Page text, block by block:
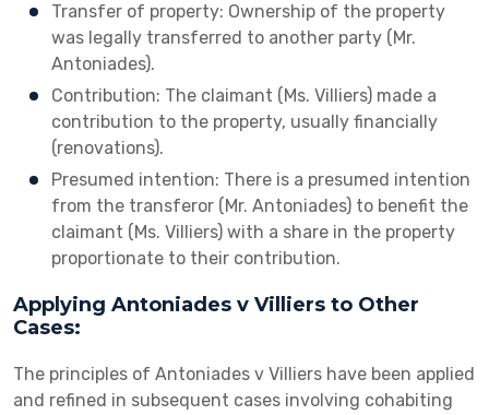
Transfer of property: Ownership of the property
was legally transferred to another party (Mr.
Antoniades).
Contribution: The claimant (Ms. Villiers) made a
contribution to the property, usually financially
(renovations).
Presumed intention: There is a presumed intention
from the transferor (Mr. Antoniades) to benefit the
claimant (Ms. Villiers) with a share in the property
proportionate to their contribution.
Applying Antoniades v Villiers to Other
Cases:
The principles of Antoniades v Villiers have been applied
and refined in subsequent cases involving cohabiting